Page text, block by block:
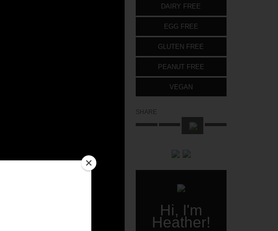
DAIRY FREE
EGG FREE
GLUTEN FREE
PEANUT FREE
VEGAN
SHARE
Hi, I'm
Heather!